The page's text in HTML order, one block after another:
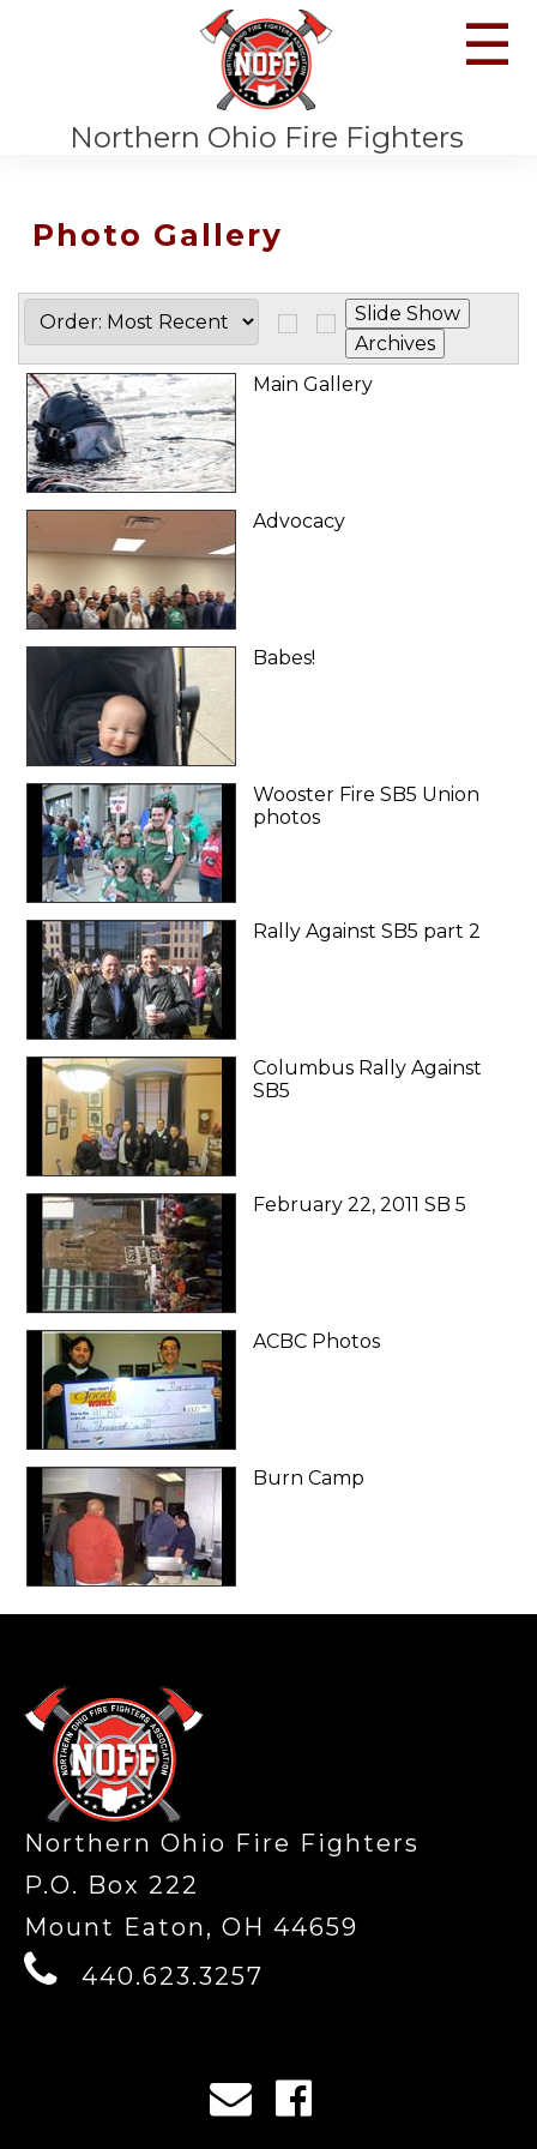
Northern Ohio Fire Fighters
☰
Photo Gallery
Main Gallery
Advocacy
Babes!
Wooster Fire SB5 Union
photos
Rally Against SB5 part 2
Columbus Rally Against
SB5
February 22, 2011 SB 5
ACBC Photos
Burn Camp
Northern Ohio Fire Fighters
P.O. Box 222
Mount Eaton, OH 44659
440.623.3257